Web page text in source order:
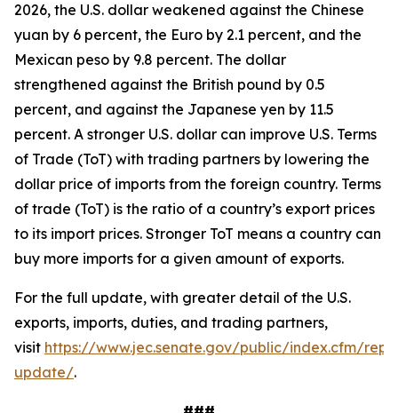
2026, the U.S. dollar weakened against the Chinese
yuan by 6 percent, the Euro by 2.1 percent, and the
Mexican peso by 9.8 percent. The dollar
strengthened against the British pound by 0.5
percent, and against the Japanese yen by 11.5
percent. A stronger U.S. dollar can improve U.S. Terms
of Trade (ToT) with trading partners by lowering the
dollar price of imports from the foreign country. Terms
of trade (ToT) is the ratio of a country’s export prices
to its import prices. Stronger ToT means a country can
buy more imports for a given amount of exports.
For the full update, with greater detail of the U.S.
exports, imports, duties, and trading partners,
visit https://www.jec.senate.gov/public/index.cfm/
update/.